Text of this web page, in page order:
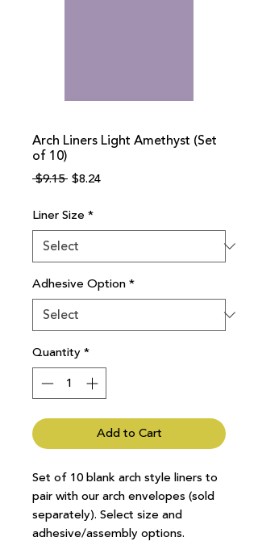
Arch Liners Light Amethyst (Set
of 10)
$9.15 Regular
$8.24Sale
Liner Size *
Adhesive Option*
Quantity*
Add to Cart
Set of 10 blank arch style liners to
pair with our arch envelopes (sold
separately). Select size and
adhesive/assembly options.